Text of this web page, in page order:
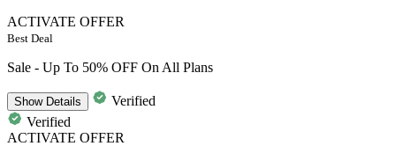
ACTIVATE OFFER
Best Deal
Sale - Up To 50% OFF On All Plans
ShowDetails
Verified
Verified
ACTIVATE OFFER